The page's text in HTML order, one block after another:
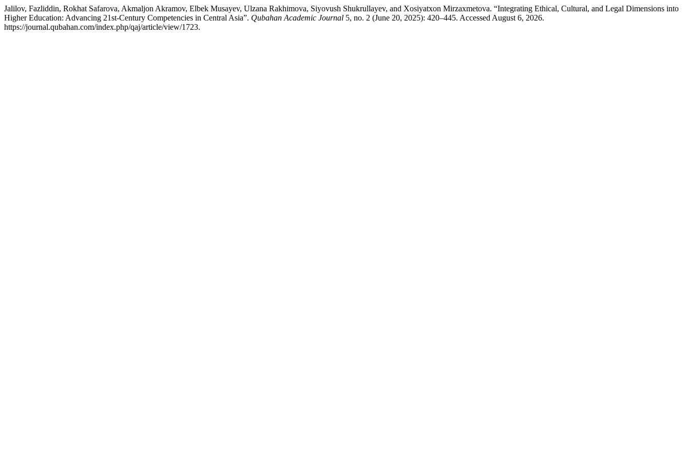
Jalilov, Fazliddin, Rokhat Safarova, Akmaljon Akramov, Elbek Musayev, Ulzana Rakhimova, Siyovush Shukrullayev, and Xosiyatxon Mirzaxmetova. “Integrating Ethical, Cultural, and Legal Dimensions into
Higher Education: Advancing 21st-Century Competencies in Central Asia”. Qubahan Academic Journal 5, no. 2 (June 20, 2025): 420–445. Accessed August 6, 2026.
https://journal.qubahan.com/index.php/qaj/article/view/1723.